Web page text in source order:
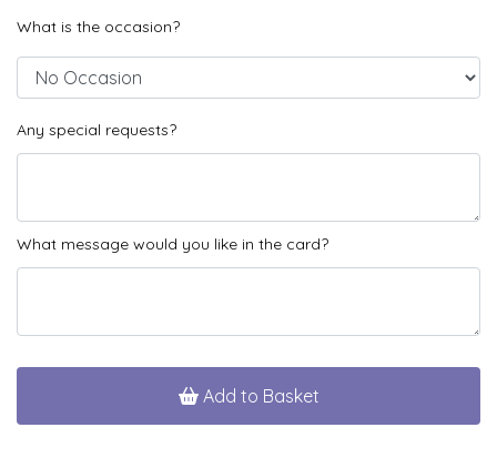
What is the occasion?
Any special requests?
What message would you like in the card?
Add to Basket